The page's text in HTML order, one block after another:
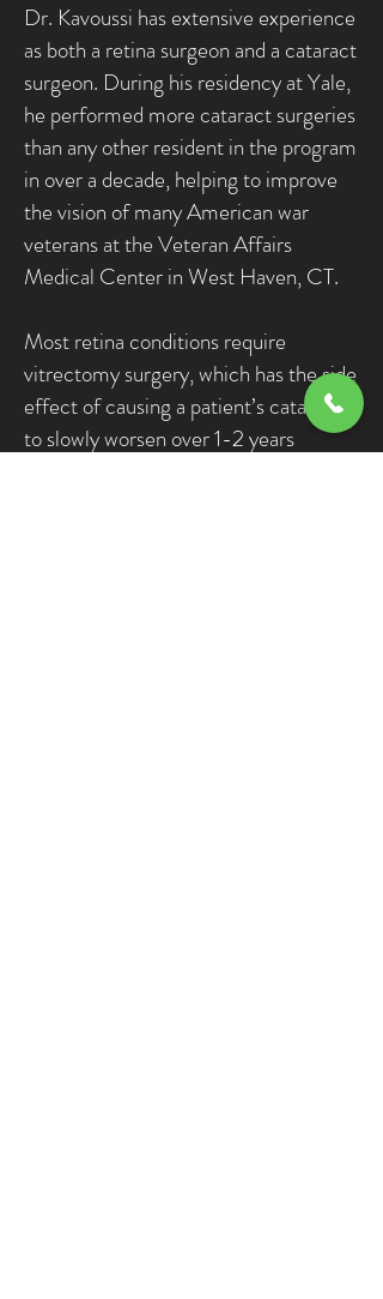
Dr. Kavoussi has extensive experience
as both a retina surgeon and a cataract
surgeon. During his residency at Yale,
he performed more cataract surgeries
than any other resident in the program
in over a decade, helping to improve
the vision of many American war
veterans at the Veteran Affairs
Medical Center in West Haven, CT.
Most retina conditions require
vitrectomy surgery, which has the side
effect of causing a patient’s cataract
to slowly worsen over 1-2 years